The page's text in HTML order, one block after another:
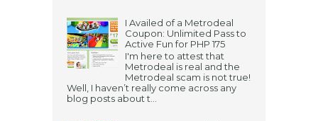
I Availed of a Metrodeal
Coupon: Unlimited Pass to
Active Fun for PHP 175
I'm here to attest that
Metrodeal is real and the
Metrodeal scam is not true!
Well, I haven’t really come across any
blog posts about t...